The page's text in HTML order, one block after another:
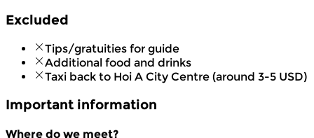
Excluded
Tips/gratuities for guide
Additional food and drinks
Taxi back to Hoi A City Centre (around 3-5 USD)
Important information
Where do we meet?